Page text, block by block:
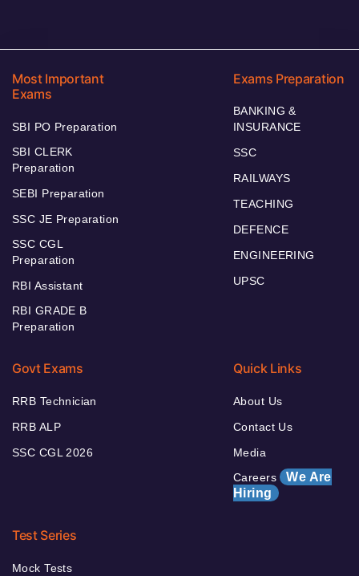
Most Important
Exams
SBI PO Preparation
SBI CLERK
Preparation
SEBI Preparation
SSC JE Preparation
SSC CGL
Preparation
RBI Assistant
RBI GRADE B
Preparation
Exams Preparation
BANKING &
INSURANCE
SSC
RAILWAYS
TEACHING
DEFENCE
ENGINEERING
UPSC
Govt Exams
RRB Technician
RRB ALP
SSC CGL 2026
Quick Links
About Us
Contact Us
Media
Careers We Are
Hiring
Test Series
Mock Tests